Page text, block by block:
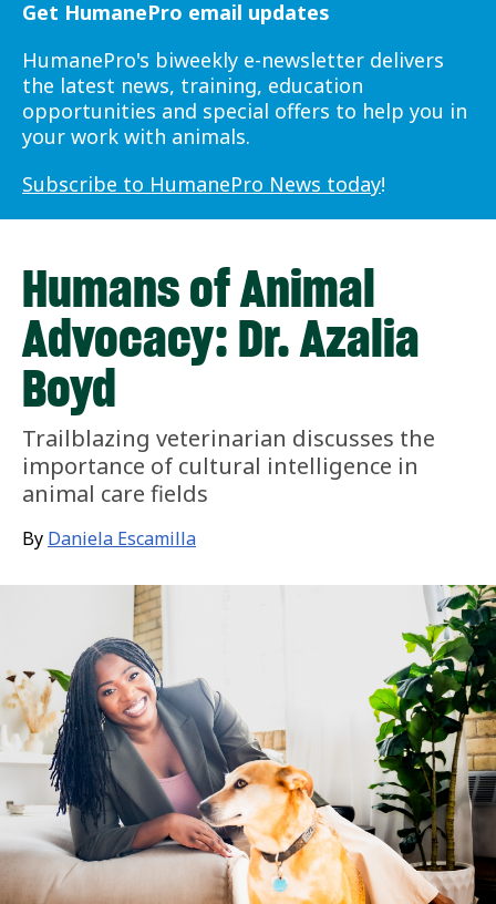
Get HumanePro email updates
HumanePro's biweekly e-newsletter delivers
the latest news, training, education
opportunities and special offers to help you in
your work with animals.
Subscribe to HumanePro News today!
Humans of Animal
Advocacy: Dr. Azalia
Boyd
Trailblazing veterinarian discusses the
importance of cultural intelligence in
animal care fields
By Daniela Escamilla